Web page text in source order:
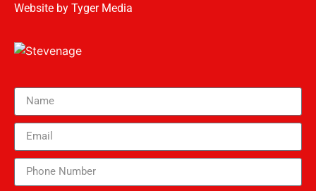
Website by Tyger Media